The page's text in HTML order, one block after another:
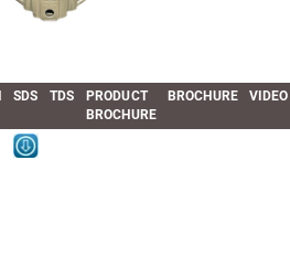
SDS TDS
PRODUCT
BROCHURE
BROCHURE VIDEO